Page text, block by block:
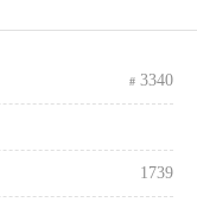
3340
1739